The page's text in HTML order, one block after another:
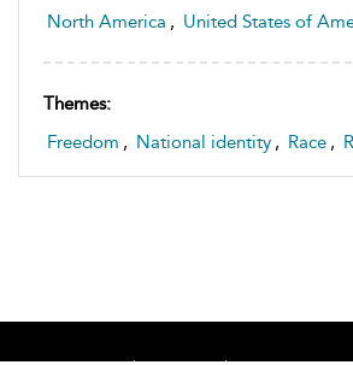
North America , United States of
Themes:
Freedom , National identity , Race ,